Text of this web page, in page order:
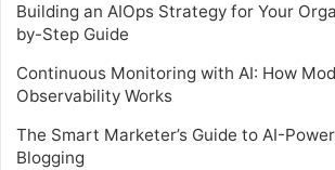
Building an AIOps Strategy for Your
by-Step Guide
Continuous Monitoring with AI: How
Observability Works
The Smart Marketer’s Guide to AI-
Blogging